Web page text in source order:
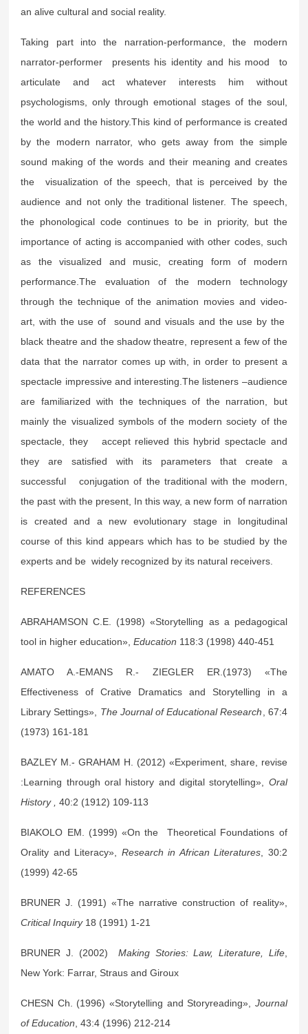
an alive cultural and social reality.
Taking part into the narration-performance, the modern
narrator-performer presents his identity and his mood to
articulate and act whatever interests him without
psychologisms, only through emotional stages of the soul,
the world and the history.This kind of performance is created
by the modern narrator, who gets away from the simple
sound making of the words and their meaning and creates
the visualization of the speech, that is perceived by the
audience and not only the traditional listener. The speech,
the phonological code continues to be in priority, but the
importance of acting is accompanied with other codes, such
as the visualized and music, creating form of modern
performance.The evaluation of the modern technology
through the technique of the animation movies and video-
art, with the use of sound and visuals and the use by the
black theatre and the shadow theatre, represent a few of the
data that the narrator comes up with, in order to present a
spectacle impressive and interesting.The listeners –audience
are familiarized with the techniques of the narration, but
mainly the visualized symbols of the modern society of the
spectacle, they accept relieved this hybrid spectacle and
they are satisfied with its parameters that create a
successful conjugation of the traditional with the modern,
the past with the present, In this way, a new form of narration
is created and a new evolutionary stage in longitudinal
course of this kind appears which has to be studied by the
experts and be widely recognized by its natural receivers.
REFERENCES
ΑΒRAHAMSON C.E. (1998) «Storytelling as a pedagogical
tool in higher education»,Εducation 118:3 (1998) 440-451
AMATO A.-EMANS R.- ZIEGLER ER.(1973) «The
Effectiveness of Crative Dramatics and Storytelling in a
Library Settings», Τhe Journal of Educational Research , 67:4
(1973) 161-181
BAZLEY M.- GRAHAM H. (2012) «Experiment, share, revise
:Learning through oral history and digital storytelling», Oral
History ,40:2 (1912) 109-113
BIAKOLO EM. (1999) «On the Τheoretical Foundations of
Orality and Literacy», Research in African Literatures , 30:2
(1999) 42-65
BRUNER J. (1991) «The narrative construction of reality»,
Critical Inquiry18 (1991) 1-21
BRUNER J. (2002) Making Stories: Law, Literature, Life,
New York: Farrar, Straus and Giroux
CHESN Ch. (1996) «Storytelling and Storyreading», Journal
of Education , 43:4 (1996) 212-214